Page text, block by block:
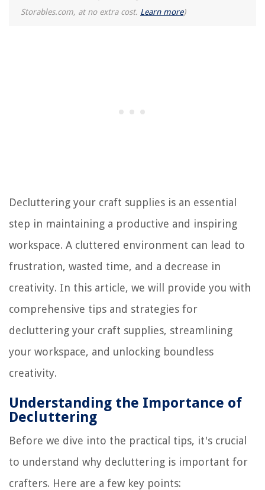
Storables.com, at no extra cost. Learn more)
Decluttering your craft supplies is an essential
step in maintaining a productive and inspiring
workspace. A cluttered environment can lead to
frustration, wasted time, and a decrease in
creativity. In this article, we will provide you with
comprehensive tips and strategies for
decluttering your craft supplies, streamlining
your workspace, and unlocking boundless
creativity.
Understanding the Importance of
Decluttering
Before we dive into the practical tips, it's crucial
to understand why decluttering is important for
crafters. Here are a few key points: